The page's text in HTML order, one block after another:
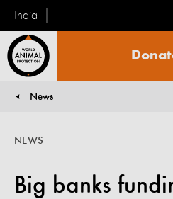
India
Animal
News
Big banks
NEWS